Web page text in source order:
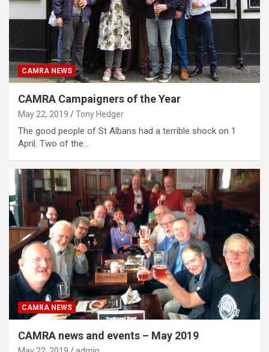
CAMRA NEWS
CAMRA Campaigners of the Year
May 22, 2019 Tony Hedger
The good people of St Albans had a terrible shock on 1
April. Two of the…
CAMRA NEWS
CAMRA news and events – May 2019